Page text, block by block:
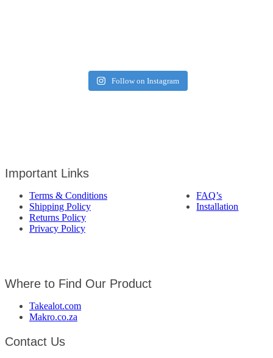
Follow on Instagram
Important Links
Terms & Conditions
FAQ’s
Shipping Policy
Installation
Returns Policy
Privacy Policy
Where to Find Our Product
Takealot.com
Makro.co.za
Contact Us